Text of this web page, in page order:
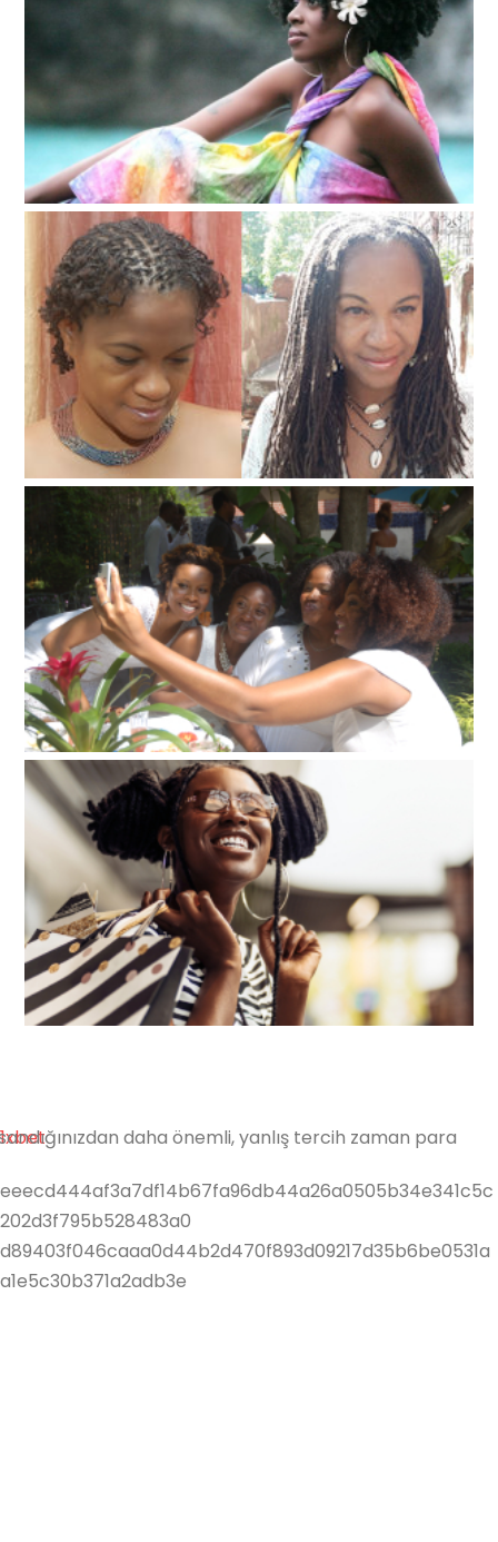
Natura Hair Styles and Care
My Loc Journey
Events
daha önemli, yanlış tercih zaman para
1xbet
eeecd444af3a7df14b67fa96db44a26a0505b34e341c5c
202d3f795b528483a0
d89403f046caaa0d44b2d470f893d09217d35b6be0531a
a1e5c30b371a2adb3e